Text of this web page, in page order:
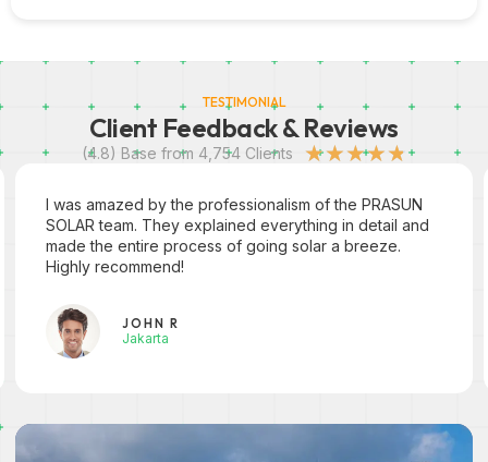
TESTIMONIAL
Client Feedback & Reviews
(4.8) Base from 4,754 Clients ★★★★★
I was amazed by the professionalism of the PRASUN
SOLAR team. They explained everything in detail and
made the entire process of going solar a breeze.
Highly recommend!
JOHN R
Jakarta